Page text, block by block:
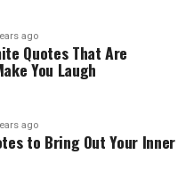
ago
Quotes That Are
You Laugh
ago
to Bring Out Your Inner